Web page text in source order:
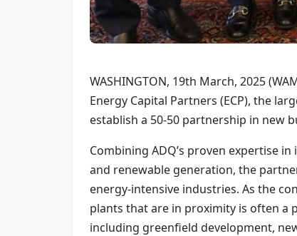
WASHINGTON, 19th March, 2025
Energy Capital Partners (ECP), the
establish a 50-50 partnership in new
Combining ADQ’s proven expertise
and renewable generation, the
energy-intensive industries. As the
plants that are in proximity is often a
including greenfield development,